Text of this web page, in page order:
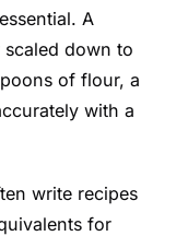
A
down to
of flour, a
with a
write recipes
for